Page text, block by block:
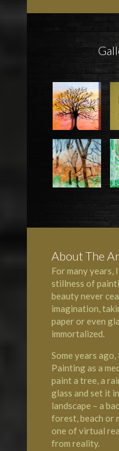
About The
For many years,
stillness of
beauty never
imagination,
paper or even
immortalized.
Some years
Painting as a
paint a tree, a
glass and set it
landscape – a
forest, beach or
one of virtual
from reality.